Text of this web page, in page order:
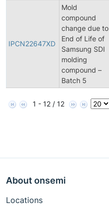
IPCN22647XD
Mold
compound
change due to
End of Life of
Samsung SDI
molding
compound –
Batch 5
1 - 12 / 12
About onsemi
Locations